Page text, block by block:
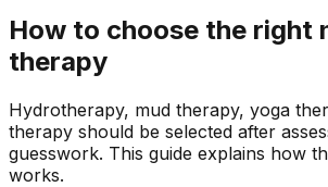
How to choose the right
therapy
Hydrotherapy, mud therapy, yoga
therapy should be selected after
guesswork. This guide explains how
works.